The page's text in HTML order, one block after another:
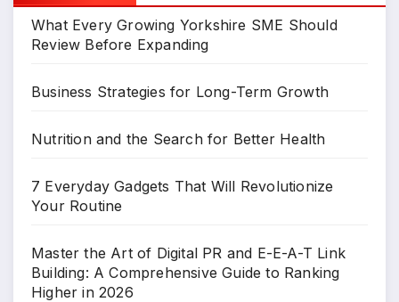
What Every Growing Yorkshire SME Should
Review Before Expanding
Business Strategies for Long-Term Growth
Nutrition and the Search for Better Health
7 Everyday Gadgets That Will Revolutionize
Your Routine
Master the Art of Digital PR and E-E-A-T Link
Building: A Comprehensive Guide to Ranking
Higher in 2026